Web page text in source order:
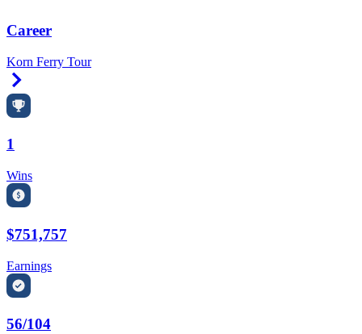
Career
Korn Ferry Tour
1
Wins
$751,757
Earnings
56/104